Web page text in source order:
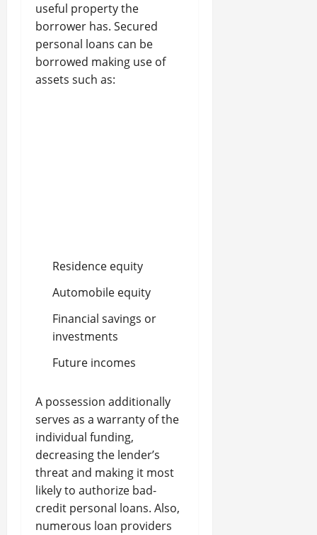
useful property the
borrower has. Secured
personal loans can be
borrowed making use of
assets such as:
Residence equity
Automobile equity
Financial savings or
investments
Future incomes
A possession additionally
serves as a warranty of the
individual funding,
decreasing the lender’s
threat and making it most
likely to authorize bad-
credit personal loans. Also,
numerous loan providers